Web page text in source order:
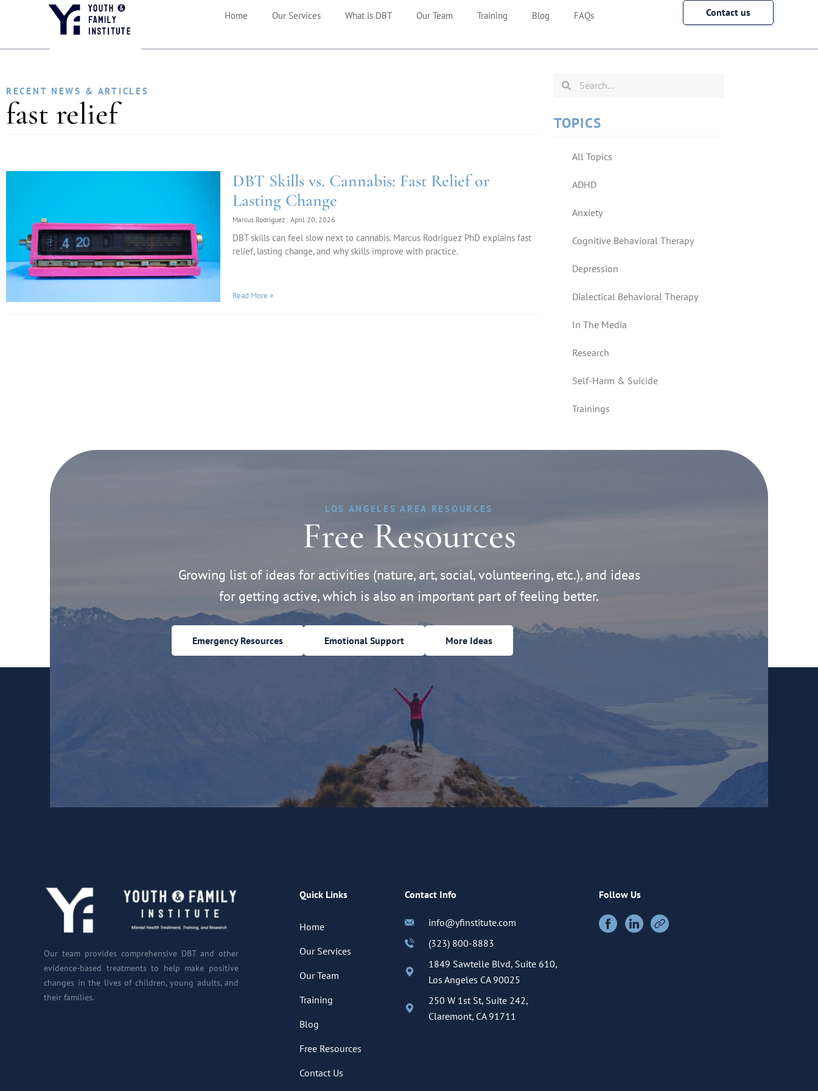
Home Our Services What is DBT Our Team Training Blog FAQs Contact us
RECENT NEWS & ARTICLES
fast relief
DBT Skills vs. Cannabis: Fast Relief or
Lasting Change
Marcus Rodriguez April 20, 2026
DBT skills can feel slow next to cannabis. Marcus Rodriguez PhD explains fast
relief, lasting change, and why skills improve with practice.
Read More »
TOPICS
All Topics
ADHD
Anxiety
Cognitive Behavioral Therapy
Depression
Dialectical Behavioral Therapy
In The Media
Research
Self-Harm & Suicide
Trainings
LOS ANGELES AREA RESOURCES
Free Resources
Growing list of ideas for activities (nature, art, social, volunteering, etc.), and ideas
for getting active, which is also an important part of feeling better.
Emergency Resources Emotional Support More Ideas
Our team provides comprehensive DBT and other
evidence-based treatments to help make positive
changes in the lives of children, young adults, and
their families.
Quick Links
Home
Our Services
Our Team
Training
Blog
Free Resources
Contact Us
Contact Info
info@yfinstitute.com
(323) 800-8883
1849 Sawtelle Blvd, Suite 610,
Los Angeles CA 90025
250 W 1st St, Suite 242,
Claremont, CA 91711
Follow Us